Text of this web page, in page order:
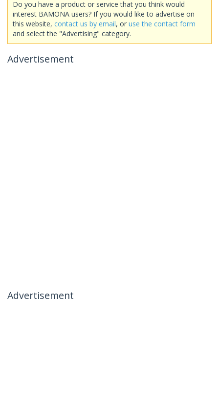
Do you have a product or service that you think would
interest BAMONA users? If you would like to advertise on
this website, contact us by email, or use the contact form
and select the "Advertising" category.
Advertisement
Advertisement